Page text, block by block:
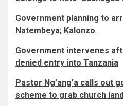
Government planning to
Natembeya; Kalonzo
Government intervenes
denied entry into Tanzania
Pastor Ng’ang’a calls out
scheme to grab church land